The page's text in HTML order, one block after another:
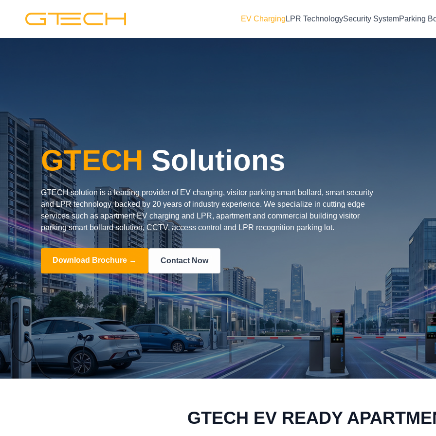
EV Charging LPR TechnologySecurity SystemParking
GTECH Solutions
GTECH solution is a leading provider of EV charging, visitor parking smart bollard, smart security
and LPR technology, backed by 20 years of industry experience. We specialize in cutting edge
services such as apartment EV charging and LPR, apartment and commercial building visitor
parking smart bollard solution, CCTV, access control and LPR recognition parking lot.
Download Brochure → Contact Now
GTECH EV READY